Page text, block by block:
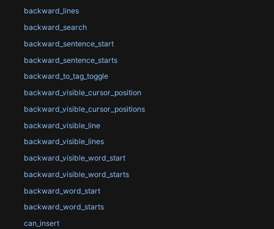
backward_lines
backward_search
backward_sentence_start
backward_sentence_starts
backward_to_tag_toggle
backward_visible_cursor_position
backward_visible_cursor_positions
backward_visible_line
backward_visible_lines
backward_visible_word_start
backward_visible_word_starts
backward_word_start
backward_word_starts
can_insert